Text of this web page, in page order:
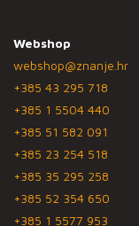
Webshop
webshop@znanje.hr
+385 43 295 718
+385 1 5504 440
+385 51 582 091
+385 23 254 518
+385 35 295 258
+385 52 354 650
+385 1 5577 953